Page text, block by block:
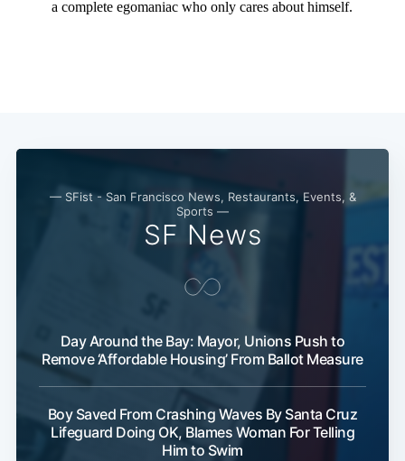
— SFist - San Francisco News, Restaurants, Events, &
Sports —
SF News
Day Around the Bay: Mayor, Unions Push to
Remove ‘Affordable Housing’ From Ballot Measure
Boy Saved From Crashing Waves By Santa Cruz
Lifeguard Doing OK, Blames Woman For Telling
Him to Swim
Subscribe